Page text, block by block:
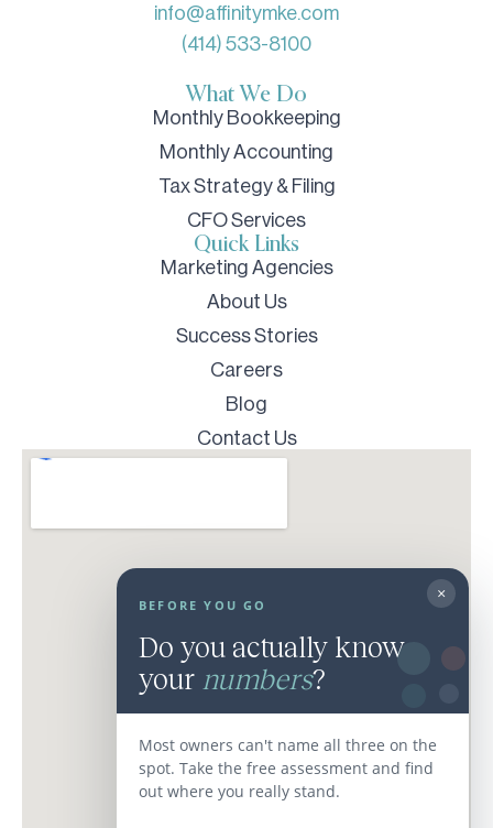
×
BEFORE YOU GO
Do you actually know
your numbers?
Most owners can't name all three on the
spot. Take the free assessment and find
out where you really stand.
info@affinitymke.com
(414) 533-8100
What We Do
Monthly Bookkeeping
Monthly Accounting
Tax Strategy & Filing
CFO Services
Quick Links
Marketing Agencies
About Us
Success Stories
Careers
Blog
Contact Us